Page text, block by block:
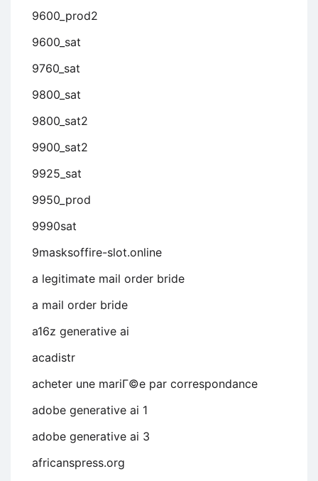
9600_prod2
9600_sat
9760_sat
9800_sat
9800_sat2
9900_sat2
9925_sat
9950_prod
9990sat
9masksoffire-slot.online
a legitimate mail order bride
a mail order bride
a16z generative ai
acadistr
acheter une mariГ©e par correspondance
adobe generative ai 1
adobe generative ai 3
africanspress.org